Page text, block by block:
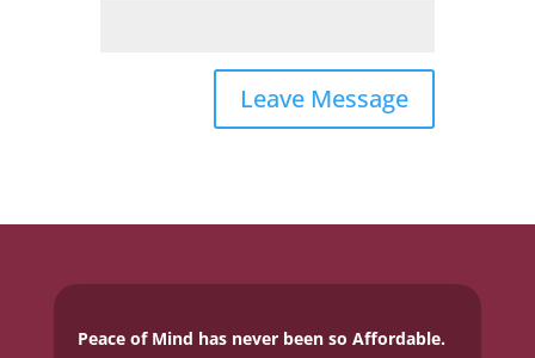
Peace of Mind has never been so Affordable.